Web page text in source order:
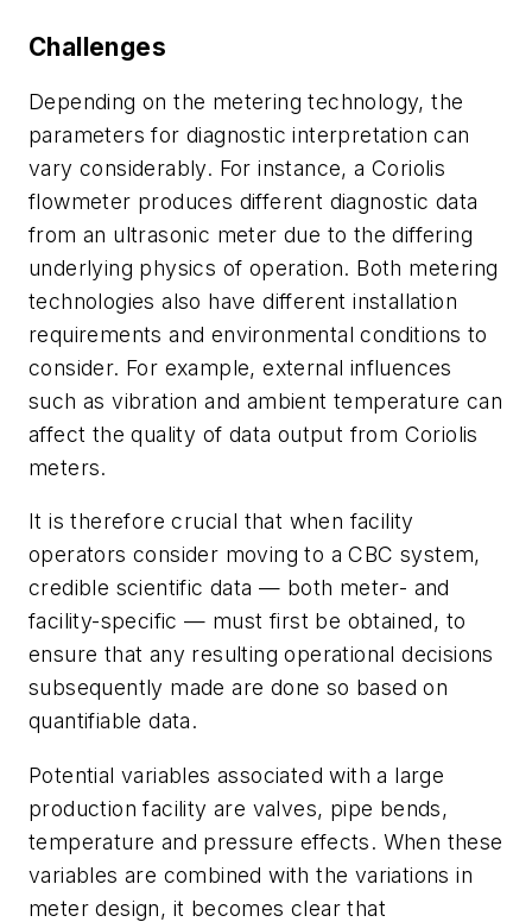
Challenges
Depending on the metering technology, the
parameters for diagnostic interpretation can
vary considerably. For instance, a Coriolis
flowmeter produces different diagnostic data
from an ultrasonic meter due to the differing
underlying physics of operation. Both metering
technologies also have different installation
requirements and environmental conditions to
consider. For example, external influences
such as vibration and ambient temperature can
affect the quality of data output from Coriolis
meters.
It is therefore crucial that when facility
operators consider moving to a CBC system,
credible scientific data — both meter- and
facility-specific — must first be obtained, to
ensure that any resulting operational decisions
subsequently made are done so based on
quantifiable data.
Potential variables associated with a large
production facility are valves, pipe bends,
temperature and pressure effects. When these
variables are combined with the variations in
meter design, it becomes clear that